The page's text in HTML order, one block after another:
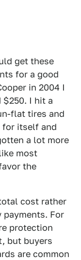
get these
for a good
in 2004 I
$250. I hit a
flat tires and
for itself and
a lot more
most
the
cost rather
For
protection
but buyers
are common